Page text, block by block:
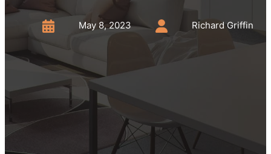
May 8, 2023 Richard Griffin